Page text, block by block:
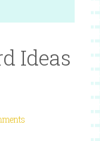
Ideas